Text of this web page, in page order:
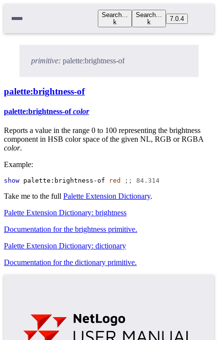
Search…
k
Search…
k
7.0.4
primitive: palette:brightness-of
palette:brightness-of
palette:brightness-ofcolor
Reports a value in the range 0 to 100 representing the brightness
component in HSB color space of the given NL, RGB or RGBA
color.
Example:
show palette:brightness-of red ;; 84.314
Take me to the full Palette Extension Dictionary.
Palette Extension Dictionary: brightness
Documentation for the brightness primitive.
Palette Extension Dictionary: dictionary
Documentation for the dictionary primitive.